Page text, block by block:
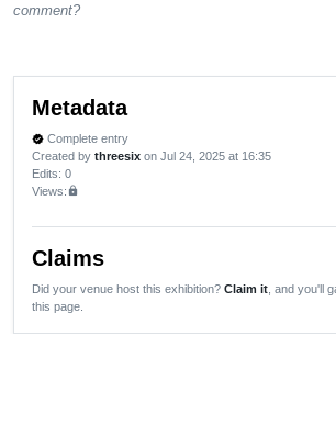
comment?
Metadata
verified Complete entry
Created by threesix on Jul 24, 2025 at 16:35
Edits: 0
Views:lock
Claims
Did your venue host this exhibition? Claim it , and you'll
this page.